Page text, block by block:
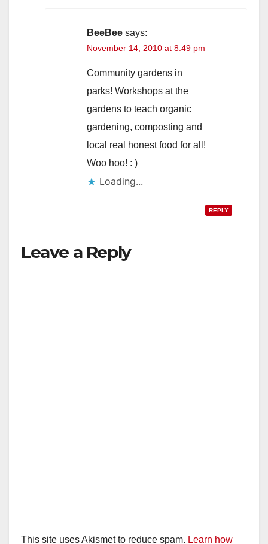
BeeBee says:
November 14, 2010 at 8:49 pm
Community gardens in
parks! Workshops at the
gardens to teach organic
gardening, composting and
local real honest food for all!
Woo hoo! : )
Loading...
REPLY
Leave a Reply
This site uses Akismet to reduce spam. Learn how